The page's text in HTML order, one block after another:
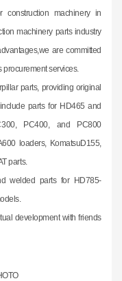
construction machinery in
machinery parts industry
are committed
services.
parts, providing original
parts for HD465 and
PC400, and PC800
loaders, KomatsuD155,
parts.
welded parts for HD785-
development with friends